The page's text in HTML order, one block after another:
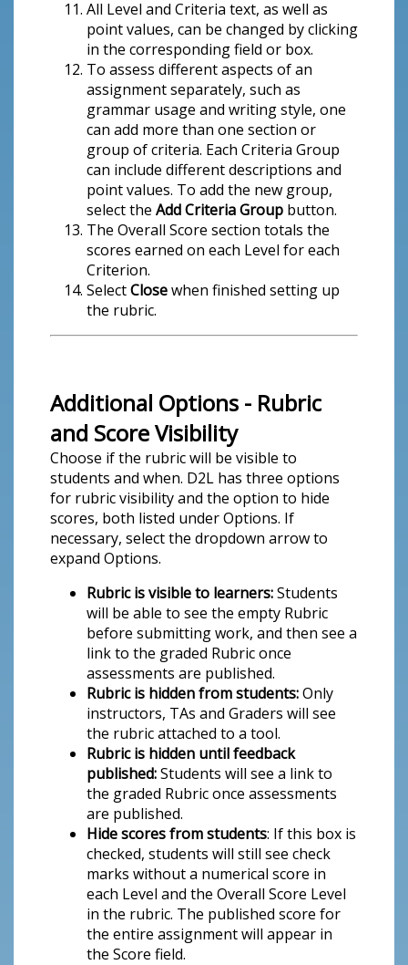
All Level and Criteria text, as well as
point values, can be changed by clicking
in the corresponding field or box.
To assess different aspects of an
assignment separately, such as
grammar usage and writing style, one
can add more than one section or
group of criteria. Each Criteria Group
can include different descriptions and
point values. To add the new group,
select the Add Criteria Group button.
The Overall Score section totals the
scores earned on each Level for each
Criterion.
SelectClosewhen finished setting up
the rubric.
Additional Options - Rubric
and Score Visibility
Choose if the rubric will be visible to
students and when. D2L has three options
for rubric visibility and the option to hide
scores, both listed under Options. If
necessary, select the dropdown arrow to
expand Options.
Rubric is visible to learners:Students
will be able to see the empty Rubric
before submitting work, and then see a
link to the graded Rubric once
assessments are published.
Rubric is hidden from students:Only
instructors, TAs and Graders will see
the rubric attached to a tool.
Rubric is hidden until feedback
published:Students will see a link to
the graded Rubric once assessments
are published.
Hide scores from students: If this box is
checked, students will still see check
marks without a numerical score in
each Level and the Overall Score Level
in the rubric. The published score for
the entire assignment will appear in
the Score field.